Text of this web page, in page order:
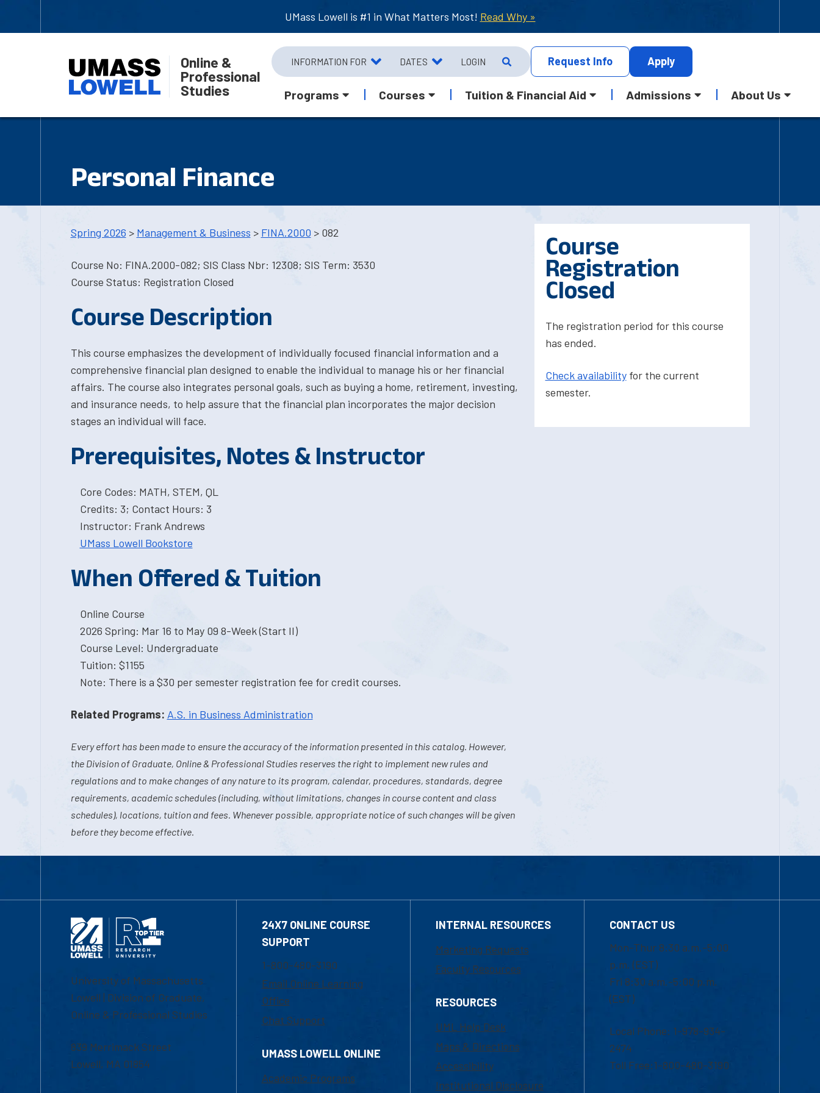
UMass Lowell is #1 in What Matters Most! Read Why »
Online &
Professional
Studies
INFORMATION FOR DATES LOGIN Request Info Apply
Programs Courses Tuition & Financial Aid Admissions About Us
Personal Finance
Spring 2026 > Management & Business > FINA.2000 > 082
Course No: FINA.2000-082; SIS Class Nbr: 12308; SIS Term: 3530
Course Status: Registration Closed
Course Description
This course emphasizes the development of individually focused financial information and a
comprehensive financial plan designed to enable the individual to manage his or her financial
affairs. The course also integrates personal goals, such as buying a home, retirement, investing,
and insurance needs, to help assure that the financial plan incorporates the major decision
stages an individual will face.
Prerequisites, Notes & Instructor
Core Codes: MATH, STEM, QL
Credits: 3; Contact Hours: 3
Instructor: Frank Andrews
UMass Lowell Bookstore
When Offered & Tuition
Online Course
2026 Spring: Mar 16 to May 09 8-Week (Start II)
Course Level: Undergraduate
Tuition: $1155
Note: There is a $30 per semester registration fee for credit courses.
Related Programs: A.S. in Business Administration
Every effort has been made to ensure the accuracy of the information presented in this catalog. However,
the Division of Graduate, Online & Professional Studies reserves the right to implement new rules and
regulations and to make changes of any nature to its program, calendar, procedures, standards, degree
requirements, academic schedules (including, without limitations, changes in course content and class
schedules), locations, tuition and fees. Whenever possible, appropriate notice of such changes will be given
before they become effective.
Course
Registration
Closed
The registration period for this course
has ended.
Check availabilityfor the current
semester.
University of Massachusetts
Lowell | Division of Graduate,
Online & Professional Studies
839 Merrimack Street
Lowell, MA 01854
24X7 ONLINE COURSE
SUPPORT
1-800-480-3190
Email Online Learning
Office
Chat Support
UMASS LOWELL ONLINE
Academic Programs
INTERNAL RESOURCES
Marketing Requests
Faculty Resources
RESOURCES
UML Help Desk
Maps & Directions
Accessibility
Institutional Disclosure
CONTACT US
Mon-Thur 8:30 a.m.-5:00
p.m. (EST)
Fri 8:30 a.m.-5:00 p.m.
(EST)
Local Phone: 1-978-934-
2474
Toll Free:1-800-480-3190